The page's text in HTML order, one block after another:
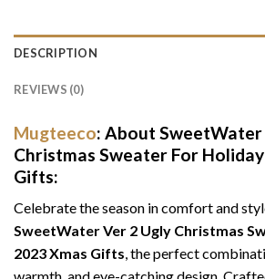
DESCRIPTION
REVIEWS (0)
Mugteeco: About SweetWater
Christmas Sweater For
Gifts:
Celebrate the season in comfort and
SweetWater Ver 2 Ugly Christmas
2023 Xmas Gifts, the perfect